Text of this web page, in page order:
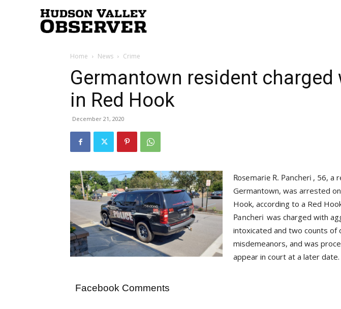
Observer
Home News Crime
Germantown resident charged
in Red Hook
December 21, 2020
, 56, a
Germantown, was arrested
Hook, according to a Red
was charged with
intoxicated and two counts of
misdemeanors, and was
appear in court at a later date.
Facebook Comments